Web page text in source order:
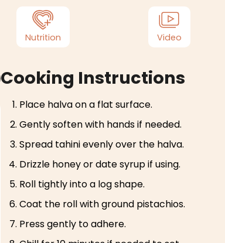
Nutrition Video
Cooking Instructions
Place halva on a flat surface.
Gently soften with hands if needed.
Spread tahini evenly over the halva.
Drizzle honey or date syrup if using.
Roll tightly into a log shape.
Coat the roll with ground pistachios.
Press gently to adhere.